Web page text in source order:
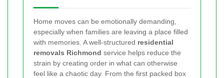
Home moves can be emotionally demanding,
especially when families are leaving a place filled
with memories. A well-structured residential
removals Richmond service helps reduce the
strain by creating order in what can otherwise
feel like a chaotic day. From the first packed box